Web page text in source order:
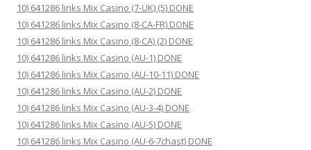
10) 641286 links Mix Casino (7-UK) (5) DONE
10) 641286 links Mix Casino (8-CA-FR) DONE
10) 641286 links Mix Casino (8-CA) (2) DONE
10) 641286 links Mix Casino (AU-1) DONE
10) 641286 links Mix Casino (AU-10-11) DONE
10) 641286 links Mix Casino (AU-2) DONE
10) 641286 links Mix Casino (AU-3-4) DONE
10) 641286 links Mix Casino (AU-5) DONE
10) 641286 links Mix Casino (AU-6-7chast) DONE